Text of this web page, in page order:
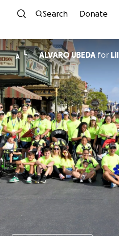
Skip to
Search Donate
A
L ALVARO UBEDA for